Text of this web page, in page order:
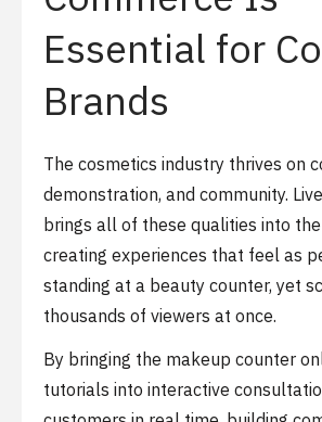
Essential for
Brands
The cosmetics industry thrives on
demonstration, and community.
brings all of these qualities into
creating experiences that feel as
standing at a beauty counter, yet
thousands of viewers at once.
By bringing the makeup counter
tutorials into interactive